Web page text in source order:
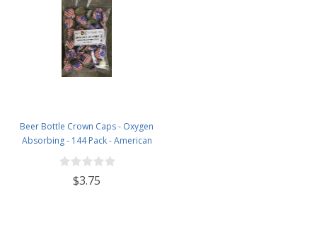
Beer Bottle Crown Caps - Oxygen
Absorbing - 144 Pack - American
Flag
$3.75